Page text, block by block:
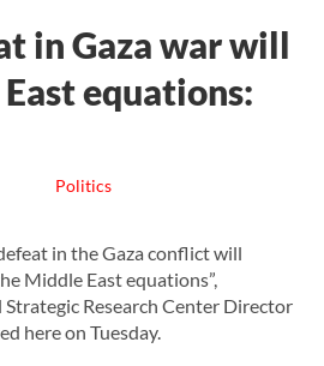
in Gaza war will
equations:
Politics
in the Gaza conflict will
Middle East equations”,
Strategic Research Center Director
here on Tuesday.